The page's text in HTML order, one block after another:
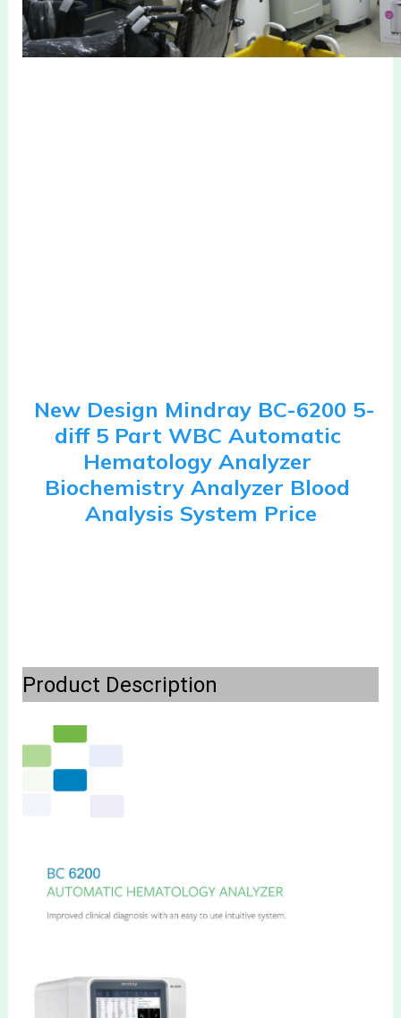
New Design Mindray BC-6200 5-
diff 5 Part WBC Automatic
Hematology Analyzer
Biochemistry Analyzer Blood
Analysis System Price
Product Description